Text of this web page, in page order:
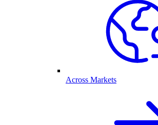
Across Markets